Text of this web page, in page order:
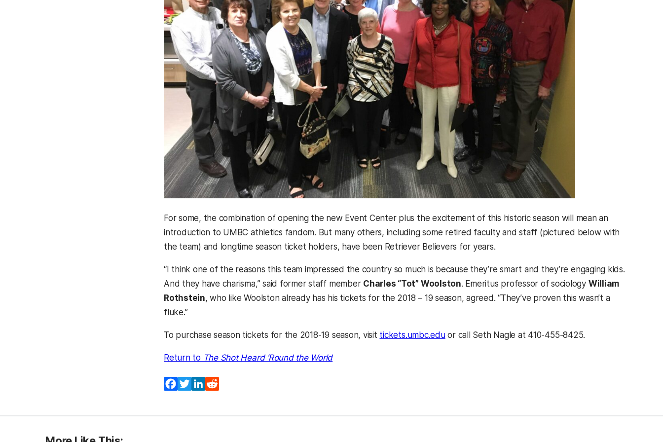
For some, the combination of opening the new Event Center plus the excitement of this historic season will mean an
introduction to UMBC athletics fandom. But many others, including some retired faculty and staff (pictured below with
the team) and longtime season ticket holders, have been Retriever Believers for years.
“I think one of the reasons this team impressed the country so much is because they’re smart and they’re engaging kids.
And they have charisma,” said former staff member Charles “Tot” Woolston. Emeritus professor of sociology William
Rothstein, who like Woolston already has his tickets for the 2018 – 19 season, agreed. “They’ve proven this wasn’t a
fluke.”
To purchase season tickets for the 2018-19 season, visit tickets.umbc.eduor call Seth Nagle at 410-455-8425.
Return to The Shot Heard ‘Round the World
Facebook
TwitterLinkedIn